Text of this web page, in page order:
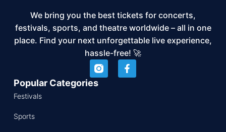
We bring you the best tickets for concerts,
festivals, sports, and theatre worldwide – all in one
place. Find your next unforgettable live experience,
hassle-free! 🚀
Popular Categories
Festivals
Sports